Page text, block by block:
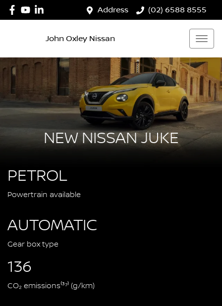
Address (02) 6588 8555
John Oxley Nissan
NEW NISSAN JUKE
PETROL
Powertrain available
AUTOMATIC
Gear box type
136
CO₂ emissions⁽³⁷⁾ (g/km)